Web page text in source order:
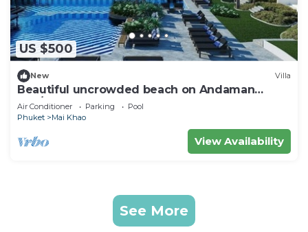
US $500
New Villa
Beautiful uncrowded beach on Andaman
Sea/Xmas Week Dec 19 to 26 @ Low Rate
Air Conditioner Parking
Pool
Phuket
Mai Khao
View Availability
See More